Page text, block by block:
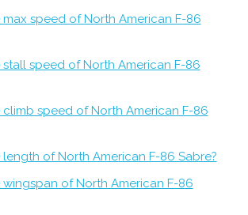
speed of North American F-86
speed of North American F-86
climb speed of North American F-86
of North American F-86 Sabre?
of North American F-86